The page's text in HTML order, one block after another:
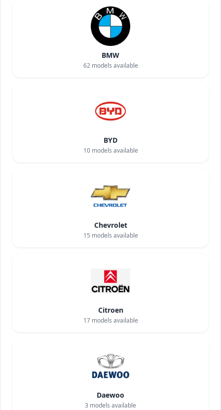
BMW
62models available
BYD
10models available
Chevrolet
15 models available
Citroen
17models available
Daewoo
3 models available